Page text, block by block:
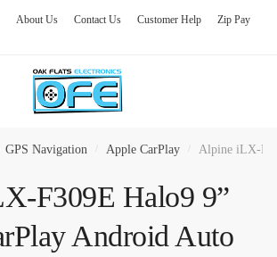
About Us Contact Us Customer Help Zip Pay
GPS Navigation Apple CarPlay Alpine iLX-
F309E Halo9 9”
Android Auto